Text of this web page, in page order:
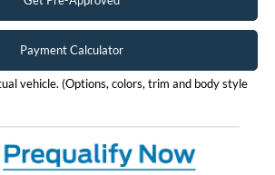
Payment Calculator
vehicle. (Options, colors, trim and body style